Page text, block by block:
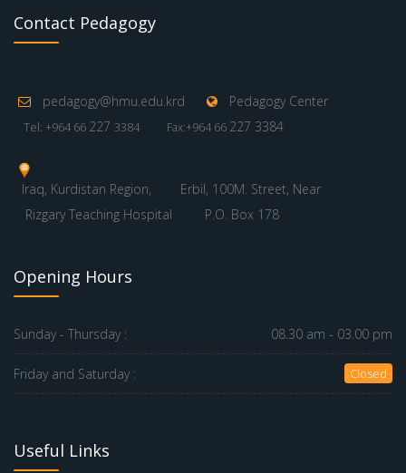
Contact Pedagogy
pedagogy@hmu.edu.krd Pedagogy Center
Tel: +964 66 227 3384 Fax:+964 66 227 3384
Iraq, Kurdistan Region,
Erbil, 100M. Street, Near
Rizgary Teaching Hospital
P.O. Box 178
Opening Hours
Sunday - Thursday : 08.30 am - 03.00 pm
Friday and Saturday : Closed
Useful Links